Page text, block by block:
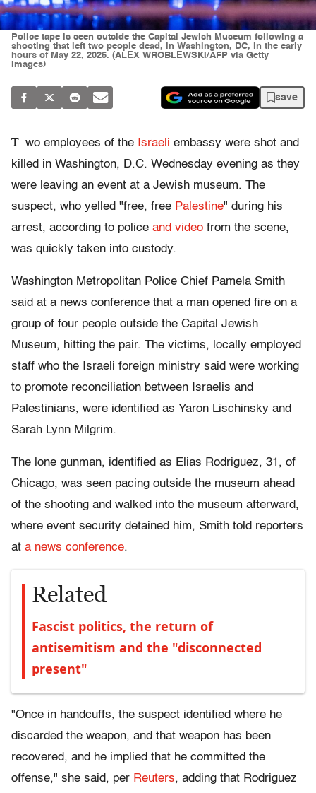
Police tape is seen outside the Capital Jewish Museum following a
shooting that left two people dead, in Washington, DC, in the early
hours of May 22, 2025. (ALEX WROBLEWSKI/AFP via Getty
Images)
save
T wo employees of the Israeli embassy were shot and
killed in Washington, D.C. Wednesday evening as they
were leaving an event at a Jewish museum. The
suspect, who yelled "free, free Palestine" during his
arrest, according to police and video from the scene,
was quickly taken into custody.
Washington Metropolitan Police Chief Pamela Smith
said at a news conference that a man opened fire on a
group of four people outside the Capital Jewish
Museum, hitting the pair. The victims, locally employed
staff who the Israeli foreign ministry said were working
to promote reconciliation between Israelis and
Palestinians, were identified as Yaron Lischinsky and
Sarah Lynn Milgrim.
The lone gunman, identified as Elias Rodriguez, 31, of
Chicago, was seen pacing outside the museum ahead
of the shooting and walked into the museum afterward,
where event security detained him, Smith told reporters
at a news conference.
Related
Fascist politics, the return of
antisemitism and the "disconnected
present"
"Once in handcuffs, the suspect identified where he
discarded the weapon, and that weapon has been
recovered, and he implied that he committed the
offense," she said, per Reuters, adding that Rodriguez